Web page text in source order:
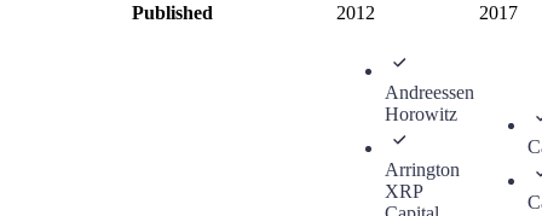
Published
2012 2017
Andreessen
Horowitz
Arrington
XRP